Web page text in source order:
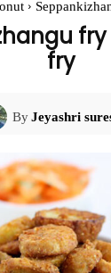
fry
ByJeyashri